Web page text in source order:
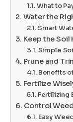
What to
Water the
Smart
Keep the Soil
Simple
Prune and
Benefits
Fertilize
Fertilizing
Control
Easy